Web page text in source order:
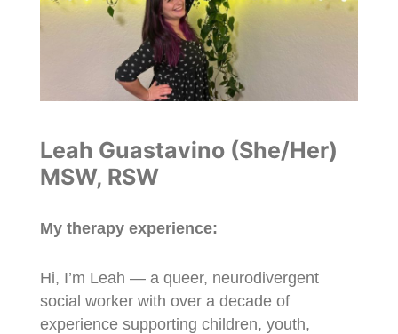
Leah Guastavino (She/Her)
MSW, RSW
My therapy experience:
Hi, I’m Leah — a queer, neurodivergent
social worker with over a decade of
experience supporting children, youth,